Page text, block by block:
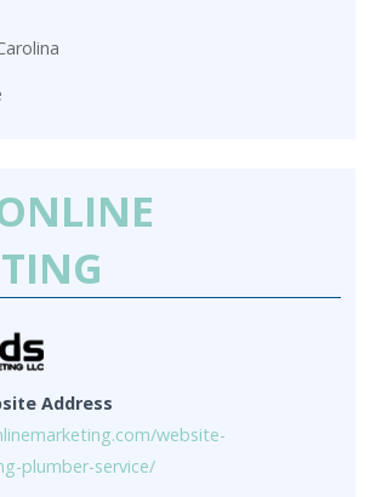
Address
website-
plumber-service/